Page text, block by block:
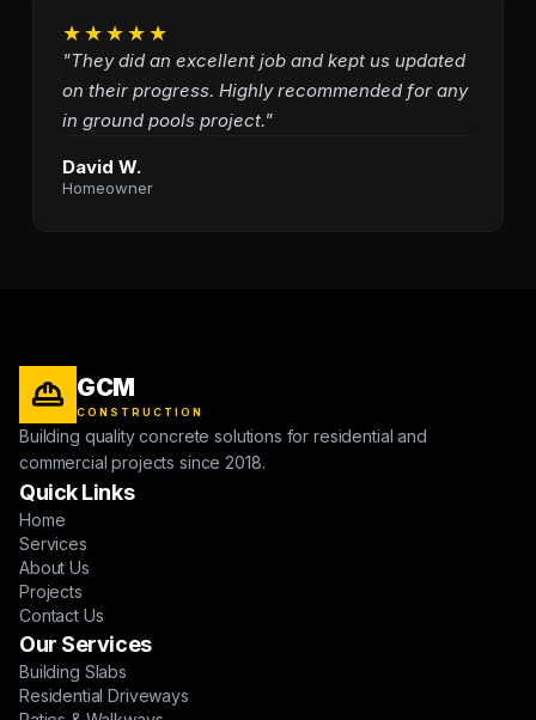
★★★★★
"They did an excellent job and kept us updated
on their progress. Highly recommended for any
in ground pools project."
David W.
Homeowner
GCM
CONSTRUCTION
Building quality concrete solutions for residential and
commercial projects since 2018.
Quick Links
Home
Services
About Us
Projects
Contact Us
Our Services
Building Slabs
Residential Driveways